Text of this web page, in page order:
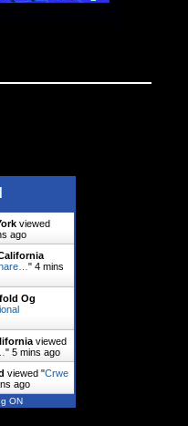
viewed
ago
" 4 mins
Og
viewed
" 5 mins ago
viewed "Crwe
ago
ON